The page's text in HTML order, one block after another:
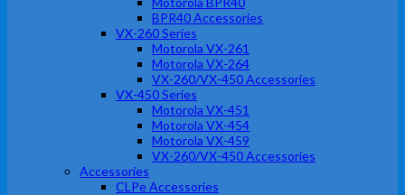
BPR40 Accessories
VX-260 Series
Motorola VX-261
Motorola VX-264
VX-260/VX-450 Accessories
VX-450 Series
Motorola VX-451
Motorola VX-454
Motorola VX-459
VX-260/VX-450 Accessories
Accessories
CLPe Accessories